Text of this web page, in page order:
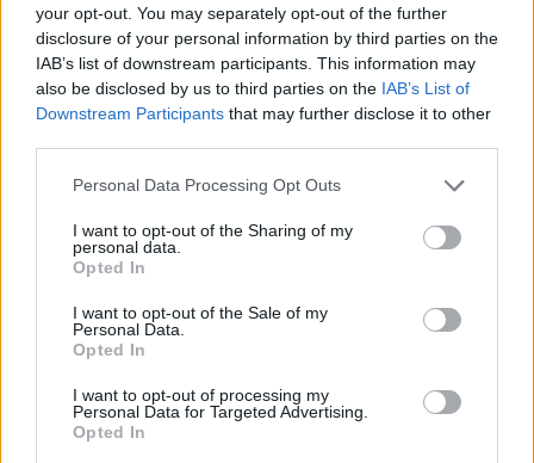
your opt-out. You may separately opt-out of the further
disclosure of your personal information by third parties on the
IAB’s list of downstream participants. This information may
also be disclosed by us to third parties on the IAB’s List of
Downstream Participants that may further disclose it to other
Personal Data Processing Opt Outs
I want to opt-out of the Sharing of my
personal data.
Opted In
I want to opt-out of the Sale of my
Personal Data.
Opted In
I want to opt-out of processing my
Personal Data for Targeted Advertising.
Opted In